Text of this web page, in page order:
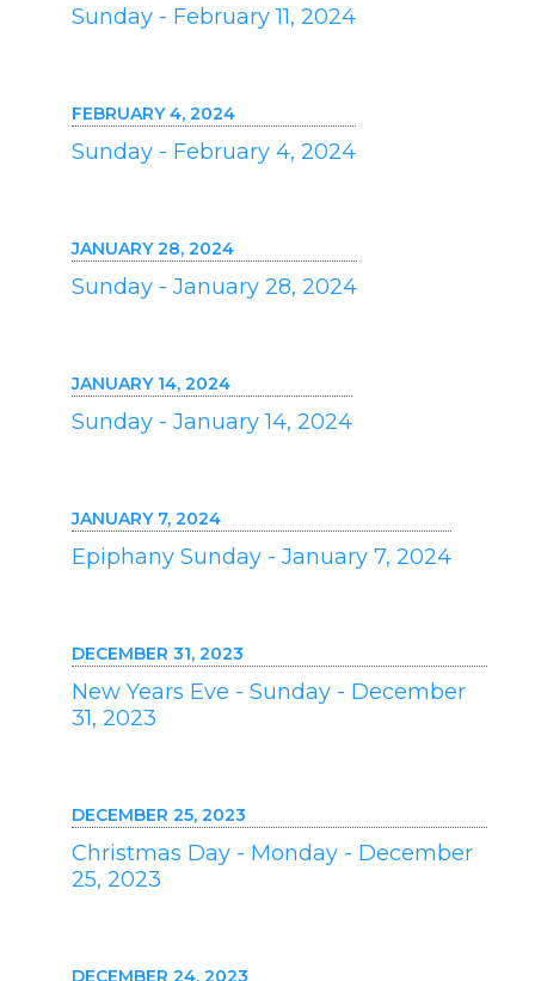
Sunday - February 11, 2024
FEBRUARY 4, 2024
Sunday - February 4, 2024
JANUARY 28, 2024
Sunday - January 28, 2024
JANUARY 14, 2024
Sunday - January 14, 2024
JANUARY 7, 2024
Epiphany Sunday - January 7, 2024
DECEMBER 31, 2023
New Years Eve - Sunday - December
31, 2023
DECEMBER 25, 2023
Christmas Day - Monday - December
25, 2023
DECEMBER 24, 2023